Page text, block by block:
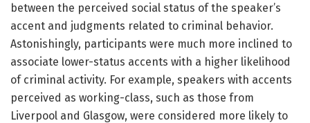
between the perceived social status of the speaker’s
accent and judgments related to criminal behavior.
Astonishingly, participants were much more inclined to
associate lower-status accents with a higher likelihood
of criminal activity. For example, speakers with accents
perceived as working-class, such as those from
Liverpool and Glasgow, were considered more likely to